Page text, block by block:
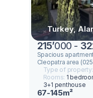
Turkey,
215’000 -
Spacious
Cleopatra area
Type of
Rooms: 1
3+1 penthouse
67-145m²